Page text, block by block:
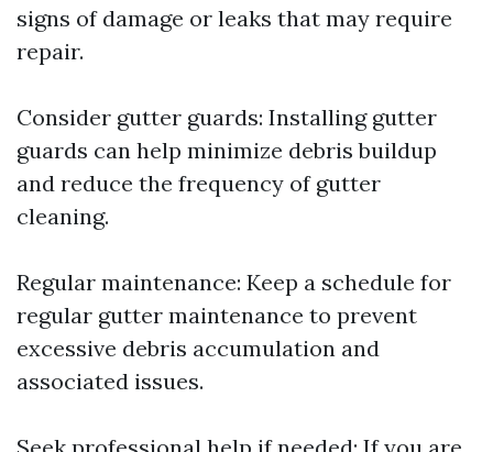
signs of damage or leaks that may require
repair.
Consider gutter guards: Installing gutter
guards can help minimize debris buildup
and reduce the frequency of gutter
cleaning.
Regular maintenance: Keep a schedule for
regular gutter maintenance to prevent
excessive debris accumulation and
associated issues.